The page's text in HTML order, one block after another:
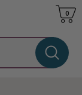
Cart
0